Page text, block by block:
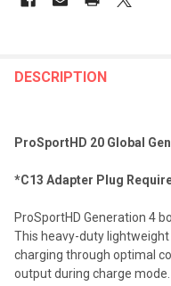
BOUGHT
SELECTED
TO CART
DESCRIPTION
ProSportHD 20 Global
*C13 Adapter Plug
ProSportHD Generation 4
This heavy-duty
charging through optimal
output during charge mode.